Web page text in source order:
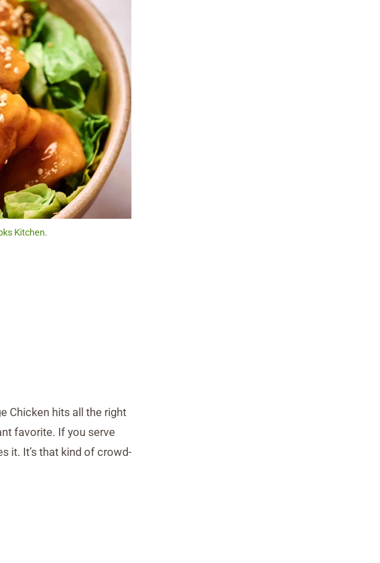
Kitchen.
Chicken hits all the right
favorite. If you serve
it. It’s that kind of crowd-